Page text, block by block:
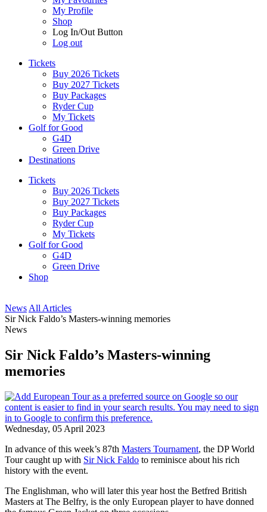
My Profile
Shop
Log In/Out Button
Log out
Tickets
Buy 2026 Tickets
Buy 2027 Tickets
Buy Packages
Ryder Cup
My Tickets
Golf for Good
G4D
Green Drive
Destinations
Tickets
Buy 2026 Tickets
Buy 2027 Tickets
Buy Packages
Ryder Cup
My Tickets
Golf for Good
G4D
Green Drive
Shop
News All Articles
Sir Nick Faldo’s Masters-winning memories
News
Sir Nick Faldo’s Masters-winning
memories
Wednesday, 05 April 2023
In advance of this week’s 87th Masters Tournament, the DP World
Tour caught up with Sir Nick Faldo to reminisce about his rich
history with the event.
The Englishman, who will later this year host the Betfred British
Masters at The Belfry, is the only European player to have donned